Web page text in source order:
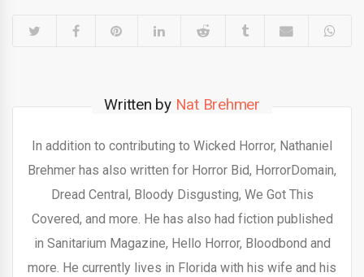
Written by Nat Brehmer
In addition to contributing to Wicked Horror, Nathaniel
Brehmer has also written for Horror Bid, HorrorDomain,
Dread Central, Bloody Disgusting, We Got This
Covered, and more. He has also had fiction published
in Sanitarium Magazine, Hello Horror, Bloodbond and
more. He currently lives in Florida with his wife and his